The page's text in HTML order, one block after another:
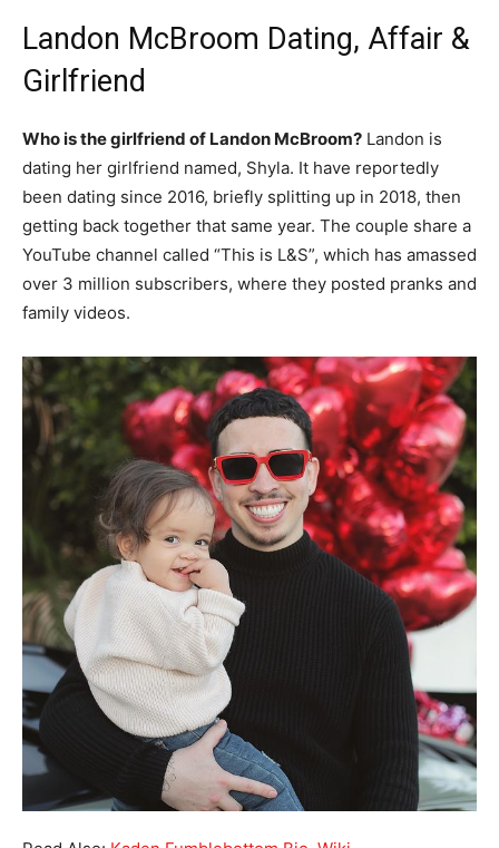
Landon McBroom Dating, Affair &
Girlfriend
Who is the girlfriend of Landon McBroom? Landon is
dating her girlfriend named, Shyla. It have reportedly
been dating since 2016, briefly splitting up in 2018, then
getting back together that same year. The couple share a
YouTube channel called “This is L&S”, which has amassed
over 3 million subscribers, where they posted pranks and
family videos.